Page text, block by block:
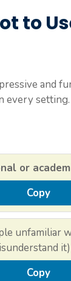
to
and
every setting.
or
Copy
unfamiliar
it)
Copy